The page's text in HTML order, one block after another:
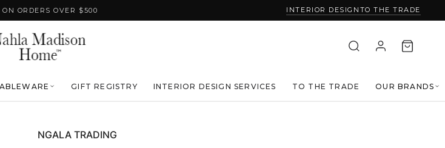
ORDERS OVER $500 INTERIOR DESIGN TO THE TRADE
GIFT REGISTRY INTERIOR DESIGN SERVICES TO THE TRADE OUR BRANDS
NGALA TRADING